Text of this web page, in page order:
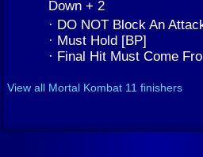
Down + 2
· DO NOT Block An
· Must Hold [BP]
· Final Hit Must Come
View all Mortal Kombat 11 finishers